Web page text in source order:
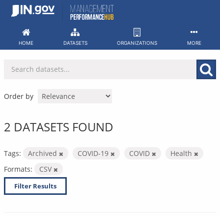
Skip
HOME DATASETS ORGANIZATIONS MORE
Order by
2 DATASETS FOUND
Tags: Archived COVID-19 COVID
Health
Formats:
CSV
Filter Results